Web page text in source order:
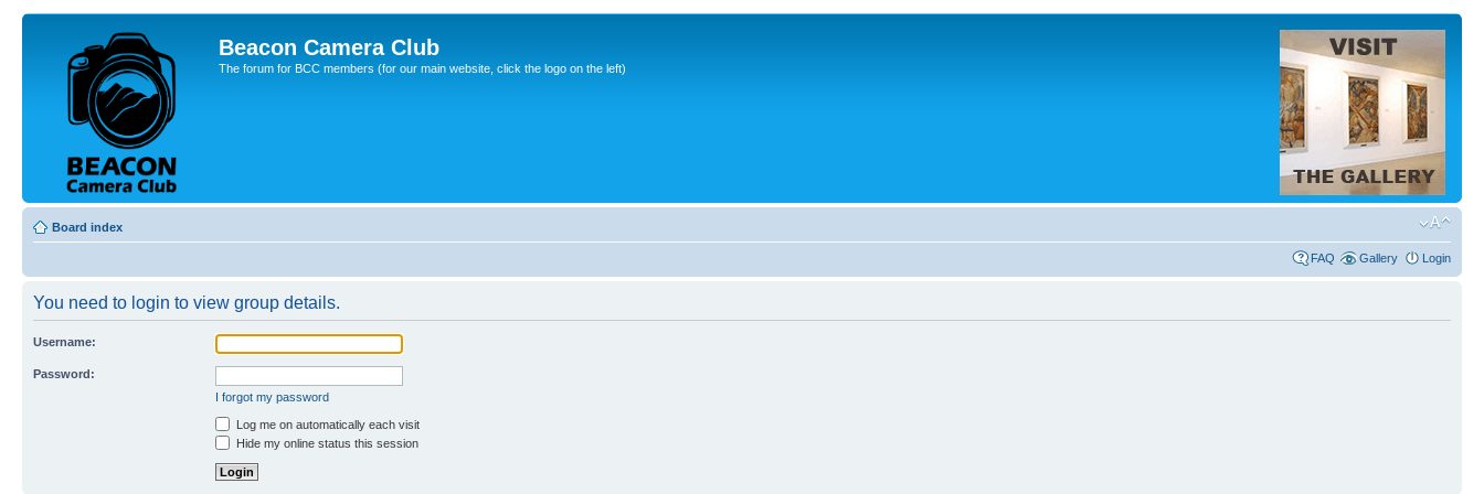
Beacon Camera Club
The forum for BCC members (for our main website, click the logo on the left)
Board index
FAQ Gallery Login
You need to login to view group details.
Username:
Password:
I forgot my password
Log me on automatically each visit
Hide my online status this session